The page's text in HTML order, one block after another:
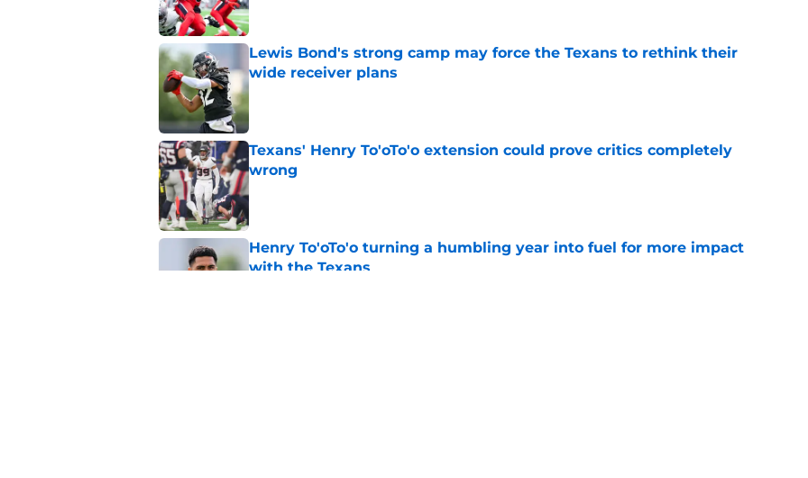
Lewis Bond's strong camp may force the Texans to rethink their
wide receiver plans
Published by on Invalid Date
Texans' Henry To'oTo'o extension could prove critics completely
wrong
Henry To'oTo'o turning a humbling year into fuel for more impact
with the Texans